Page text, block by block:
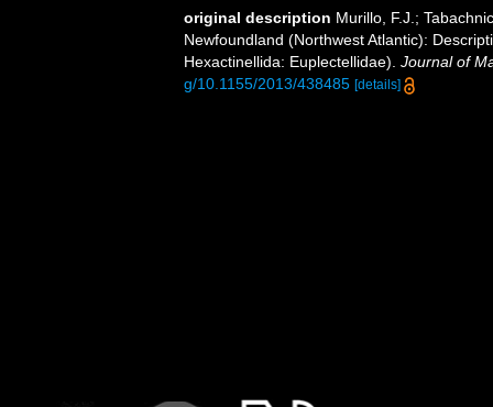
original description Murillo, F.J.;
Newfoundland (Northwest Atlantic):
Hexactinellida: Euplectellidae). Journal of
g/10.1155/2013/438485 [details]